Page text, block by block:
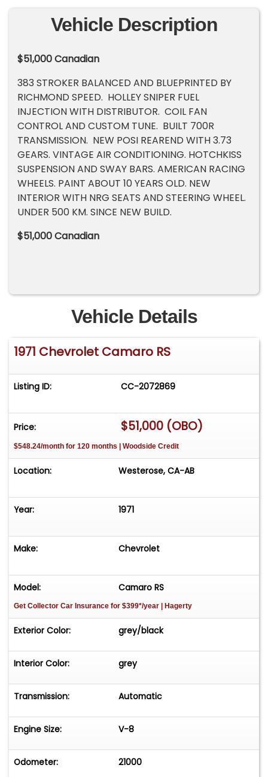
Vehicle Description
$51,000 Canadian
383 STROKER BALANCED AND BLUEPRINTED BY
RICHMOND SPEED. HOLLEY SNIPER FUEL
INJECTION WITH DISTRIBUTOR. COIL FAN
CONTROL AND CUSTOM TUNE. BUILT 700R
TRANSMISSION. NEW POSI REAREND WITH 3.73
GEARS. VINTAGE AIR CONDITIONING. HOTCHKISS
SUSPENSION AND SWAY BARS. AMERICAN RACING
WHEELS. PAINT ABOUT 10 YEARS OLD. NEW
INTERIOR WITH NRG SEATS AND STEERING WHEEL.
UNDER 500 KM. SINCE NEW BUILD.
$51,000 Canadian
Vehicle Details
1971 Chevrolet Camaro RS
Listing ID: CC-2072869
Price: $51,000 (OBO)
$548.24/month for 120 months | Woodside Credit
Location: Westerose, CA-AB
Year: 1971
Make: Chevrolet
Model: Camaro RS
Get Collector Car Insurance for $399*/year | Hagerty
Exterior Color: grey/black
Interior Color: grey
Transmission: Automatic
Engine Size: V-8
Odometer: 21000